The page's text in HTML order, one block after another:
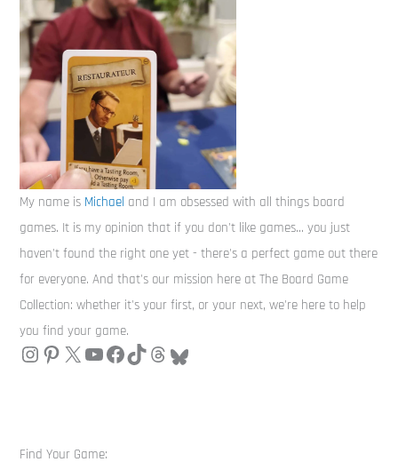
My name is Michael and I am obsessed with all things board
games. It is my opinion that if you don't like games... you just
haven't found the right one yet - there's a perfect game out there
for everyone. And that's our mission here at The Board Game
Collection: whether it's your first, or your next, we're here to help
you find your game.
Find Your Game: